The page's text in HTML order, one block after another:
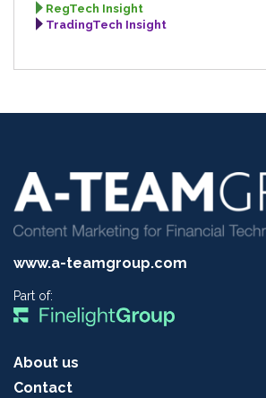
RegTech Insight
TradingTech Insight
www.a-teamgroup.com
Part of:
About us
Contact